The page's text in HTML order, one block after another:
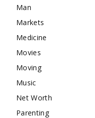
Man
Markets
Medicine
Movies
Moving
Music
Net Worth
Parenting